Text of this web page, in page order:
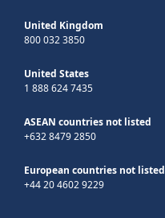
United Kingdom
800 032 3850
United States
1 888 624 7435
ASEAN countries not listed
+632 8479 2850
European countries not listed
+44 20 4602 9229